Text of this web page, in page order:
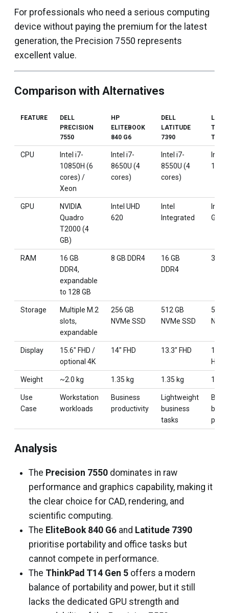
For professionals who need a serious computing
device without paying the premium for the latest
generation, the Precision 7550 represents
excellent value.
Comparison with Alternatives
FEATURE
DELL
PRECISION
7550
HP
ELITEBOOK
840 G6
DELL
LATITUDE
7390
T14
CPU
Intel i7-
10850H (6
cores) /
Xeon
Intel i7-
8650U (4
cores)
Intel i7-
8550U (4
cores)
Intel
125U
GPU
NVIDIA
Quadro
T2000 (4
GB)
Intel UHD
620
Intel
Integrated
Intel
RAM
16 GB
DDR4,
expandable
to 128 GB
8 GB DDR4
16 GB
DDR4
32
Storage
Multiple M.2
slots,
expandable
256 GB
NVMe SSD
512 GB
NVMe SSD
512
Display
15.6" FHD /
optional 4K
14" FHD 13.3" FHD
14"
Hz
Weight ~2.0 kg 1.35 kg 1.35 kg 1.31
Use
Case
Workstation
workloads
Business
productivity
Lightweight
business
tasks
Analysis
The Precision 7550 dominates in raw
performance and graphics capability, making it
the clear choice for CAD, rendering, and
scientific computing.
The EliteBook 840 G6 and Latitude 7390
prioritise portability and office tasks but
cannot compete in performance.
The ThinkPad T14 Gen 5 offers a modern
balance of portability and power, but it still
lacks the dedicated GPU strength and